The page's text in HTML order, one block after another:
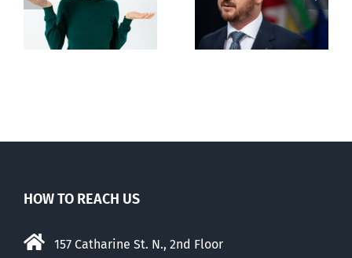
restricting
euthanasia
passed
HOW TO REACH US
157 Catharine St. N., 2nd Floor